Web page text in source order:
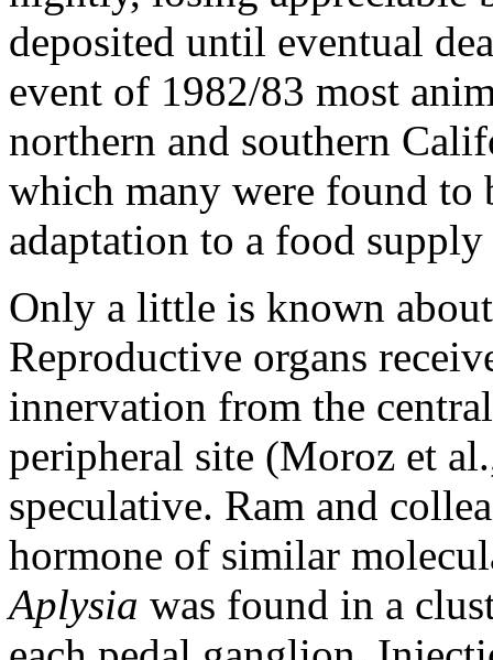
deposited until eventual
event of 1982/83 most
northern and southern
which many were found to
adaptation to a food supply
Only a little is known
Reproductive organs
innervation from the
peripheral site (Moroz et
speculative. Ram and
hormone of similar
Aplysia was found in a